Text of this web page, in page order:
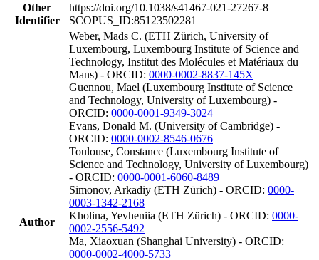
Other
Identifier
https://doi.org/10.1038/s41467-021-27267-8
SCOPUS_ID:85123502281
Author
Weber, Mads C. (ETH Zürich, University of
Luxembourg, Luxembourg Institute of Science and
Technology, Institut des Molécules et Matériaux du
Mans) - ORCID: 0000-0002-8837-145X
Guennou, Mael (Luxembourg Institute of Science
and Technology, University of Luxembourg) -
ORCID: 0000-0001-9349-3024
Evans, Donald M. (University of Cambridge) -
ORCID: 0000-0002-8546-0676
Toulouse, Constance (Luxembourg Institute of
Science and Technology, University of Luxembourg)
- ORCID: 0000-0001-6060-8489
Simonov, Arkadiy (ETH Zürich) - ORCID: 0000-
0003-1342-2168
Kholina, Yevheniia (ETH Zürich) - ORCID: 0000-
0002-2556-5492
Ma, Xiaoxuan (Shanghai University) - ORCID:
0000-0002-4000-5733